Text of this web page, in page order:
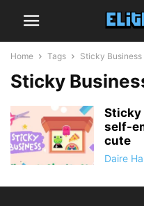
Home Tags Sticky Business
Sticky
Sticky
self-
cute
Daire